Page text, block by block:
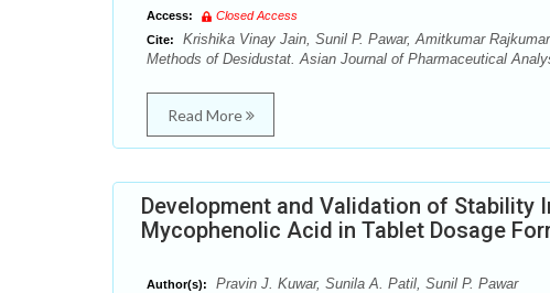
Access:
Closed Access
Cite:
Krishika Vinay Jain, Sunil P. Pawar, Amitkumar
Methods of Desidustat. Asian Journal of Pharmaceutical
Read More
Development and Validation of Stability
Mycophenolic Acid in Tablet Dosage
Author(s): Pravin J. Kuwar, Sunila A. Patil, Sunil P. Pawar